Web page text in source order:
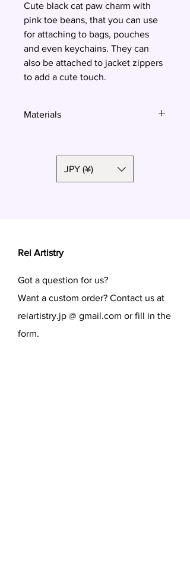
Cute black cat paw charm with
pink toe beans, that you can use
for attaching to bags, pouches
and even keychains. They can
also be attached to jacket zippers
to add a cute touch.
Materials
JPY (¥)
Rei Artistry
Got a question for us?
Want a custom order? Contact us at
reiartistry.jp @ gmail.com or fill in the
form.